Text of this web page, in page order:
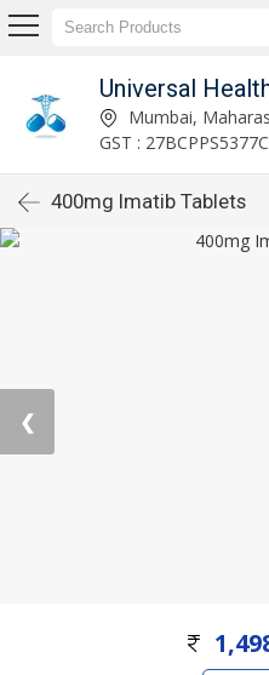
Universal
Mumbai,
GST :
400mg Imatib Tablets
❮